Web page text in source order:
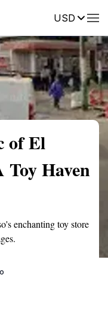
USD
of El
Haven
enchanting toy store